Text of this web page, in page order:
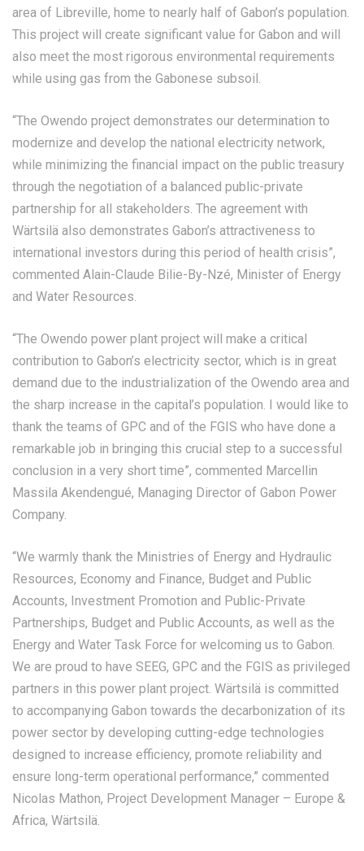
area of Libreville, home to nearly half of Gabon’s population.
This project will create significant value for Gabon and will
also meet the most rigorous environmental requirements
while using gas from the Gabonese subsoil.
“The Owendo project demonstrates our determination to
modernize and develop the national electricity network,
while minimizing the financial impact on the public treasury
through the negotiation of a balanced public-private
partnership for all stakeholders. The agreement with
Wärtsilä also demonstrates Gabon’s attractiveness to
international investors during this period of health crisis”,
commented Alain-Claude Bilie-By-Nzé, Minister of Energy
and Water Resources.
“The Owendo power plant project will make a critical
contribution to Gabon’s electricity sector, which is in great
demand due to the industrialization of the Owendo area and
the sharp increase in the capital’s population. I would like to
thank the teams of GPC and of the FGIS who have done a
remarkable job in bringing this crucial step to a successful
conclusion in a very short time”, commented Marcellin
Massila Akendengué, Managing Director of Gabon Power
Company.
“We warmly thank the Ministries of Energy and Hydraulic
Resources, Economy and Finance, Budget and Public
Accounts, Investment Promotion and Public-Private
Partnerships, Budget and Public Accounts, as well as the
Energy and Water Task Force for welcoming us to Gabon.
We are proud to have SEEG, GPC and the FGIS as privileged
partners in this power plant project. Wärtsilä is committed
to accompanying Gabon towards the decarbonization of its
power sector by developing cutting-edge technologies
designed to increase efficiency, promote reliability and
ensure long-term operational performance,” commented
Nicolas Mathon, Project Development Manager – Europe &
Africa, Wärtsilä.